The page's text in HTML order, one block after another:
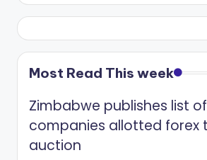
Most Read This week
Zimbabwe publishes list
companies allotted forex
auction